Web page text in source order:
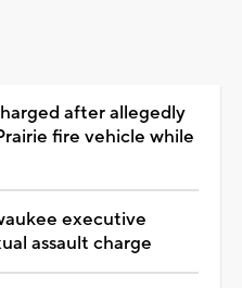
after allegedly
fire vehicle while
executive
assault charge